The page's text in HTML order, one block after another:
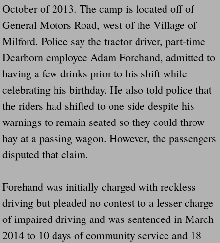
Even Fed EX Cannot Keep Their
Mum killed and daughter left fighting for
National trailer safety conference in
Fed Ex Cannot Keep Twin 28 Foot
Dangerous RV's Defective Tires 4 Dead
Another Letter To The Governor Of
Virginia State Trooper Hits Horse Trailer
Crappy Antique Taged Vehicles In
Dangerous Horse Trailer Contact Us We
FEMA Federal Government Trailer
October of 2013. The camp is located off of
General Motors Road, west of the Village of
Milford. Police say the tractor driver, part-time
Dearborn employee Adam Forehand, admitted to
having a few drinks prior to his shift while
celebrating his birthday. He also told police that
the riders had shifted to one side despite his
warnings to remain seated so they could throw
hay at a passing wagon. However, the passengers
disputed that claim.
Forehand was initially charged with reckless
driving but pleaded no contest to a lesser charge
of impaired driving and was sentenced in March
2014 to 10 days of community service and 18